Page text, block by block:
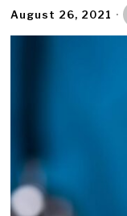
August 26, 2021